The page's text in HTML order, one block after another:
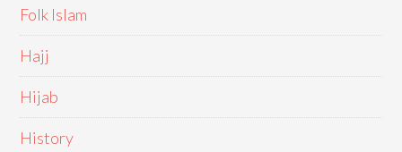
Folk Islam
Hajj
Hijab
History